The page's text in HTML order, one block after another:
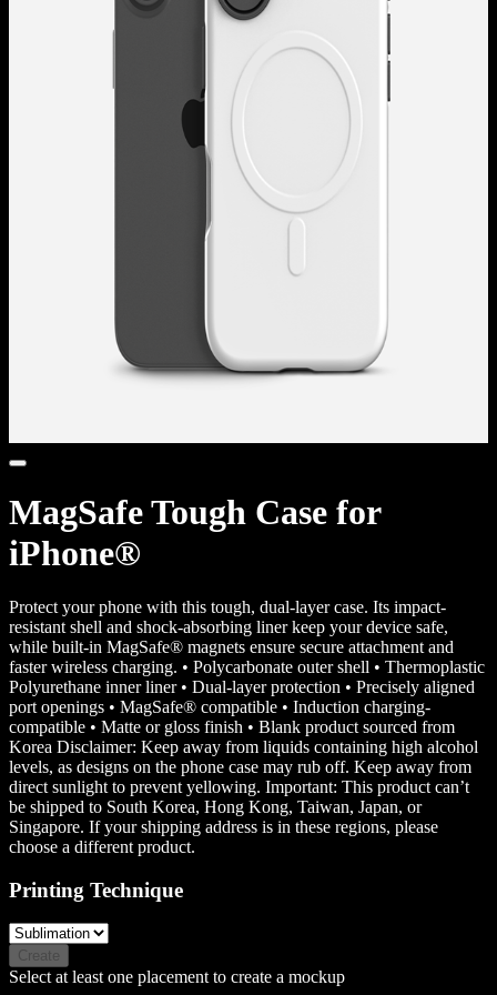
MagSafe Tough Case for
iPhone®
Protect your phone with this tough, dual-layer case. Its impact-
resistant shell and shock-absorbing liner keep your device safe,
while built-in MagSafe® magnets ensure secure attachment and
faster wireless charging. • Polycarbonate outer shell • Thermoplastic
Polyurethane inner liner • Dual-layer protection • Precisely aligned
port openings • MagSafe® compatible • Induction charging-
compatible • Matte or gloss finish • Blank product sourced from
Korea Disclaimer: Keep away from liquids containing high alcohol
levels, as designs on the phone case may rub off. Keep away from
direct sunlight to prevent yellowing. Important: This product can’t
be shipped to South Korea, Hong Kong, Taiwan, Japan, or
Singapore. If your shipping address is in these regions, please
choose a different product.
Printing Technique
Create
Select at least one placement to create a mockup